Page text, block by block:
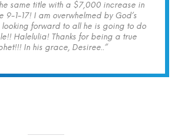
same title with a $7,000 increase in
9-1-17! I am overwhelmed by God’s
looking forward to all he is going to do
Halelulia! Thanks for being a true
In his grace, Desiree..”